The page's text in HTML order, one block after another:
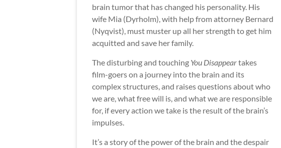
brain tumor that has changed his personality. His
wife Mia (Dyrholm), with help from attorney Bernard
(Nyqvist), must muster up all her strength to get him
acquitted and save her family.
The disturbing and touching You Disappeartakes
film-goers on a journey into the brain and its
complex structures, and raises questions about who
we are, what free will is, and what we are responsible
for, if every action we take is the result of the brain’s
impulses.
It’s a story of the power of the brain and the despair